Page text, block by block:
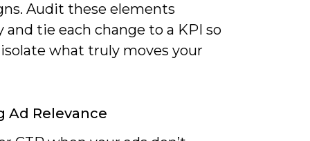
Audit these elements
and tie each change to a KPI so
what truly moves your
Ad Relevance